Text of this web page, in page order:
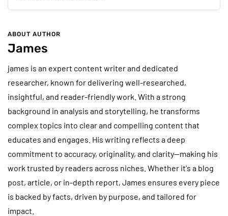
ABOUT AUTHOR
James
james is an expert content writer and dedicated
researcher, known for delivering well-researched,
insightful, and reader-friendly work. With a strong
background in analysis and storytelling, he transforms
complex topics into clear and compelling content that
educates and engages. His writing reflects a deep
commitment to accuracy, originality, and clarity—making his
work trusted by readers across niches. Whether it's a blog
post, article, or in-depth report, James ensures every piece
is backed by facts, driven by purpose, and tailored for
impact.